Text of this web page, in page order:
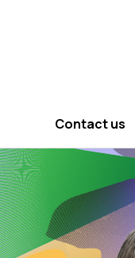
Contact us